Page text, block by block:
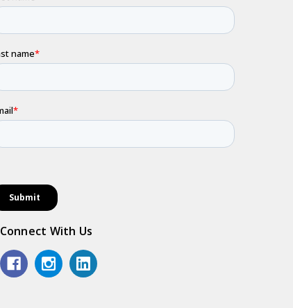
Connect With Us